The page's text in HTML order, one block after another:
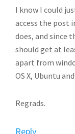
I know I could
access the post
does, and since
should get at
apart from
OS X, Ubuntu
Regrads.
Reply